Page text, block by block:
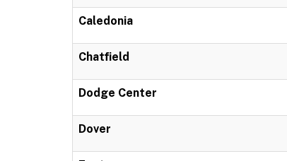
Caledonia
Chatfield
Dodge Center
Dover